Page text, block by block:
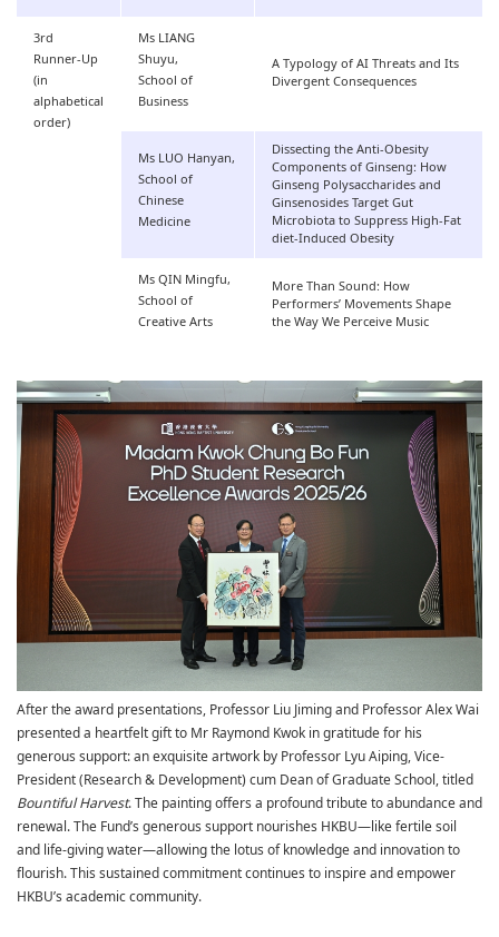
3rd
Runner-Up
(in
alphabetical
order)
Ms LIANG
Shuyu,
School of
Business
A Typology of AI Threats and Its
Divergent Consequences
Ms LUO Hanyan,
School of
Chinese
Medicine
Dissecting the Anti-Obesity
Components of Ginseng: How
Ginseng Polysaccharides and
Ginsenosides Target Gut
Microbiota to Suppress High-Fat
diet-Induced Obesity
Ms QIN Mingfu,
School of
Creative Arts
More Than Sound: How
Performers’ Movements Shape
the Way We Perceive Music
After the award presentations, Professor Liu Jiming and Professor Alex Wai
presented a heartfelt gift to Mr Raymond Kwok in gratitude for his
generous support: an exquisite artwork by Professor Lyu Aiping,Vice-
President (Research & Development) cum Dean of Graduate School, titled
Bountiful Harvest. The painting offers a profound tribute to abundance and
renewal. The Fund’s generous support nourishes HKBU—like fertile soil
and life-giving water—allowing the lotus of knowledge and innovation to
flourish. This sustained commitment continues to inspire and empower
HKBU’s academic community.